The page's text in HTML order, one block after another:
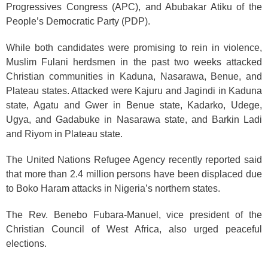
Progressives Congress (APC), and Abubakar Atiku of the
People’s Democratic Party (PDP).
While both candidates were promising to rein in violence,
Muslim Fulani herdsmen in the past two weeks attacked
Christian communities in Kaduna, Nasarawa, Benue, and
Plateau states. Attacked were Kajuru and Jagindi in Kaduna
state, Agatu and Gwer in Benue state, Kadarko, Udege,
Ugya, and Gadabuke in Nasarawa state, and Barkin Ladi
and Riyom in Plateau state.
The United Nations Refugee Agency recently reported said
that more than 2.4 million persons have been displaced due
to Boko Haram attacks in Nigeria’s northern states.
The Rev. Benebo Fubara-Manuel, vice president of the
Christian Council of West Africa, also urged peaceful
elections.